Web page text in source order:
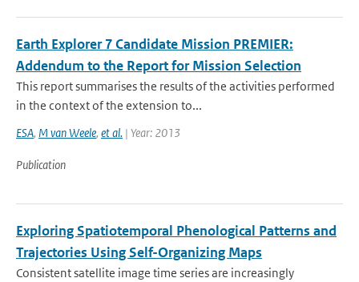
Earth Explorer 7 Candidate Mission PREMIER:
Addendum to the Report for Mission Selection
This report summarises the results of the activities performed
in the context of the extension to...
ESA, M van Weele, et al. | Year: 2013
Publication
Exploring Spatiotemporal Phenological Patterns and
Trajectories Using Self-Organizing Maps
Consistent satellite image time series are increasingly